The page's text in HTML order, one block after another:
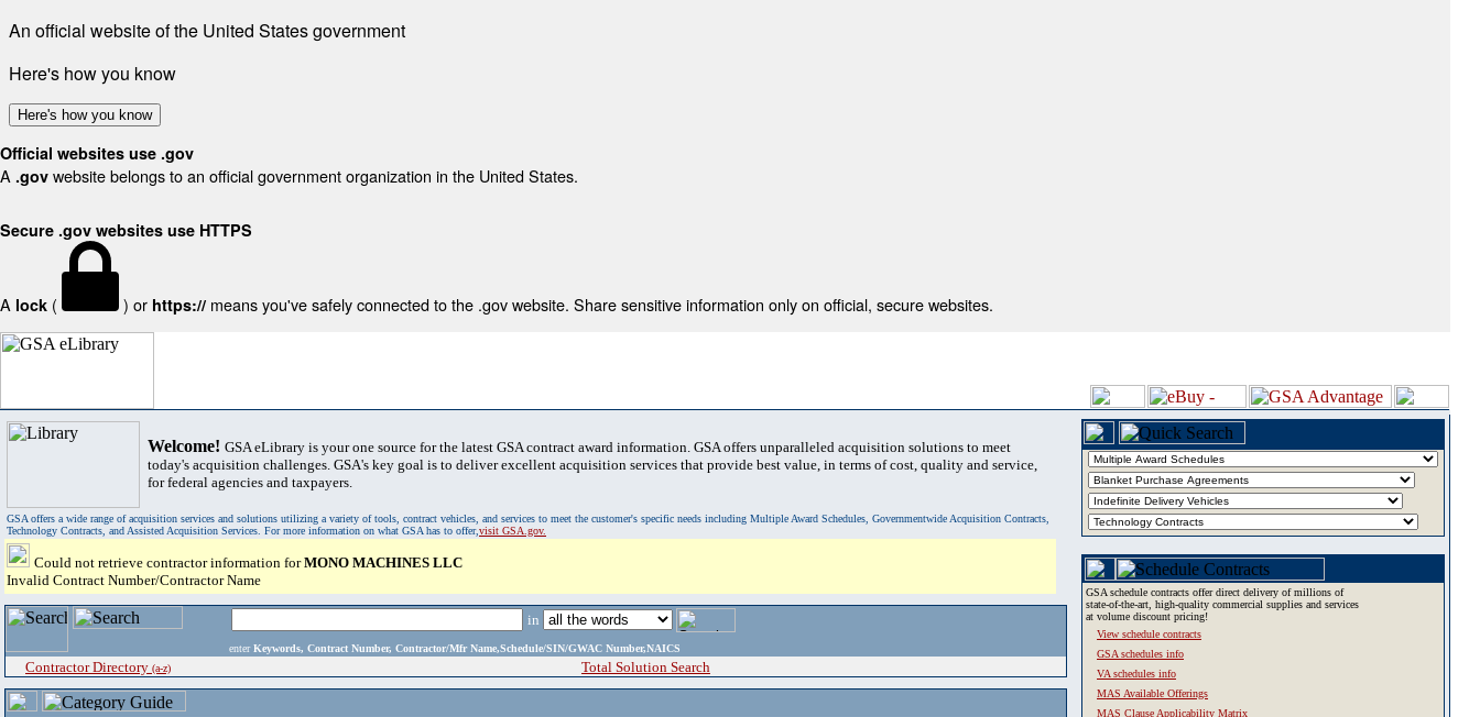
An official website of the United States government
Here's how you know
Here's how you know
Official websites use .gov
A .gov website belongs to an official government organization in the United States.
Secure .gov websites use HTTPS
A lock ( ) or https:// means you've safely connected to the .gov website. Share sensitive information only on official, secure websites.
Welcome! GSA eLibrary is your one source for the latest GSA contract award information. GSA offers unparalleled acquisition solutions to meet
today's acquisition challenges. GSA's key goal is to deliver excellent acquisition services that provide best value, in terms of cost, quality and service,
for federal agencies and taxpayers.
GSA offers a wide range of acquisition services and solutions utilizing a variety of tools, contract vehicles, and services to meet the customer's specific needs including Multiple Award Schedules, Governmentwide Acquisition Contracts,
Technology Contracts, and Assisted Acquisition Services. For more information on what GSA has to offer,visit GSA.gov.
Could not retrieve contractor information forMONO MACHINES LLC
Invalid Contract Number/Contractor Name
in
enter Keywords, Contract Number, Contractor/Mfr Name,Schedule/SIN/GWAC Number,NAICS
Contractor Directory (a-z) Total Solution Search
GSA schedule contracts offer direct delivery of millions of
state-of-the-art, high-quality commercial supplies and services
at volume discount pricing!
View schedule contracts
GSA schedules info
VA schedules info
MAS Available Offerings
MAS Clause Applicability Matrix